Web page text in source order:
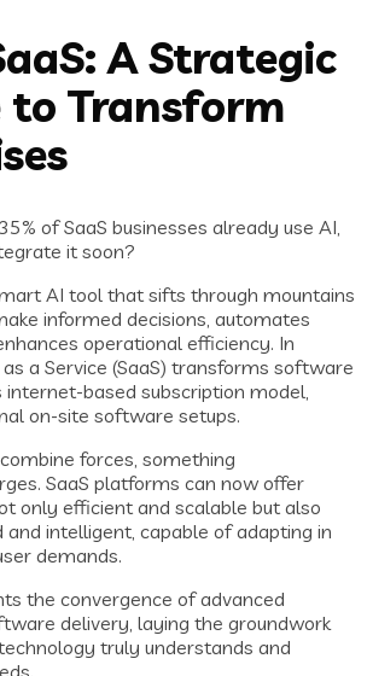
A Strategic
to Transform
of SaaS businesses already use AI,
it soon?
AI tool that sifts through mountains
informed decisions, automates
operational efficiency. In
a Service (SaaS) transforms software
based subscription model,
on-site software setups.
forces, something
SaaS platforms can now offer
only efficient and scalable but also
and intelligent, capable of adapting in
demands.
the convergence of advanced
delivery, laying the groundwork
truly understands and